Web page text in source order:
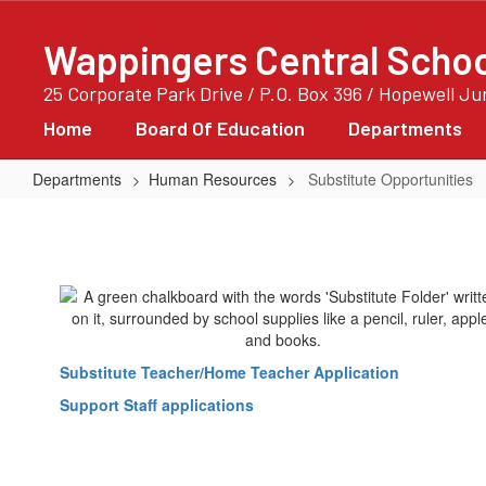
contentWappingers Central
25 Corporate Park Drive / P.O. Box 396 / Hopewell
Home Board Of Education Departments
Departments Human Resources Substitute Opportunities
Substitute Teacher/Home Teacher Application
Support Staff applications